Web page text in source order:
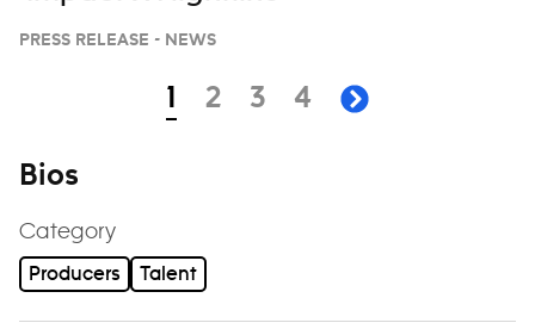
PRESS RELEASE - NEWS
Navigation
page
1 page
2 page
3 page
4 next page
Bios
Category
Producers Talent